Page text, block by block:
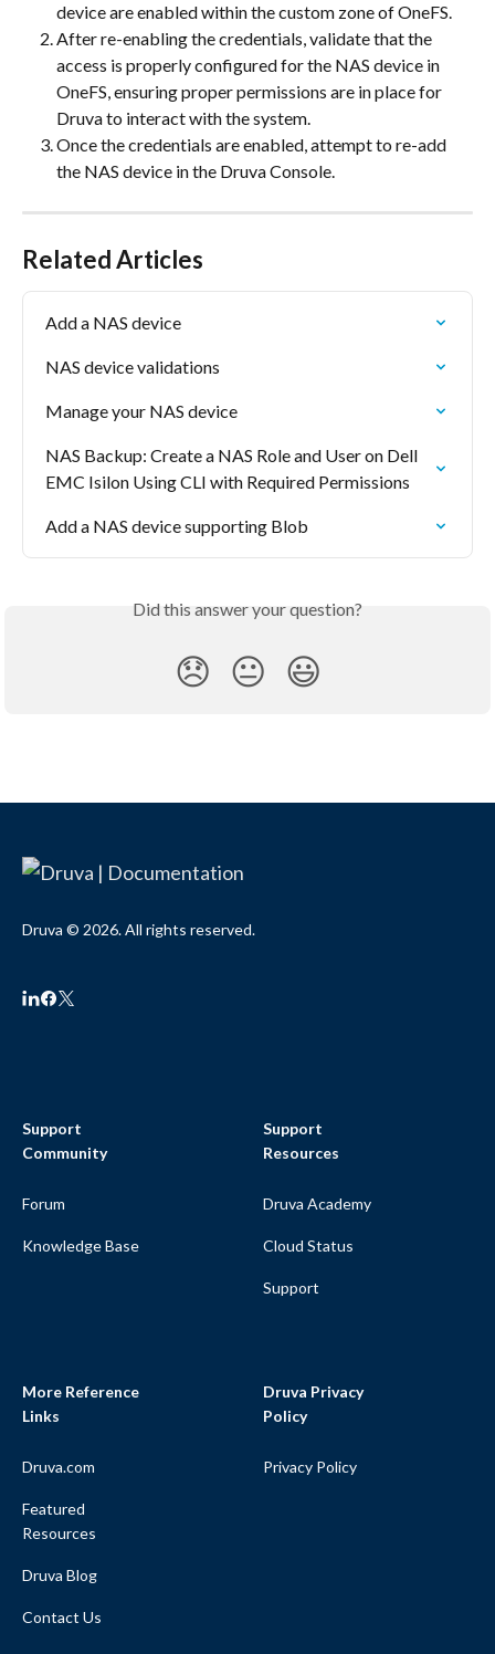
device are enabled within the custom zone of OneFS.
After re-enabling the credentials, validate that the
access is properly configured for the NAS device in
OneFS, ensuring proper permissions are in place for
Druva to interact with the system.
Once the credentials are enabled, attempt to re-add
the NAS device in the Druva Console.
Related Articles
Add a NAS device
NAS device validations
Manage your NAS device
NAS Backup: Create a NAS Role and User on Dell
EMC Isilon Using CLI with Required Permissions
Add a NAS device supporting Blob
Did this answer your question?
😞 😐 😃
Druva © 2026. All rights reserved.
Support
Community
Forum
Knowledge Base
Support
Resources
Druva Academy
Cloud Status
Support
More Reference
Links
Druva.com
Featured
Resources
Druva Blog
Contact Us
Druva Privacy
Policy
Privacy Policy